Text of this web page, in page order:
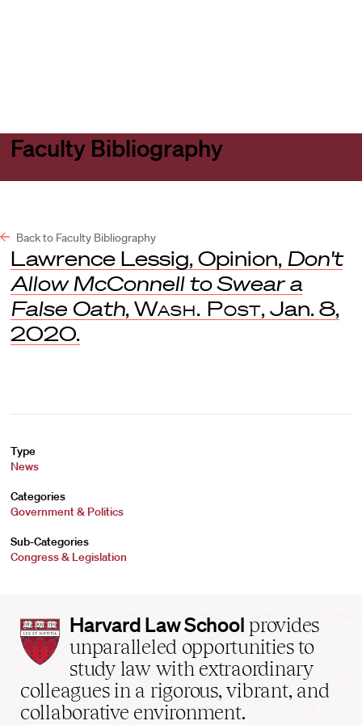
Faculty Bibliography
Back to Faculty Bibliography
Lawrence Lessig, Opinion, Don't
Allow McConnell to Swear a
False Oath, Wash. Post, Jan. 8,
2020.
Type
News
Categories
Government & Politics
Sub-Categories
Congress & Legislation
Harvard
Law
School
home
Harvard Law School provides
unparalleled opportunities to
study law with extraordinary
colleagues in a rigorous, vibrant, and
collaborative environment.